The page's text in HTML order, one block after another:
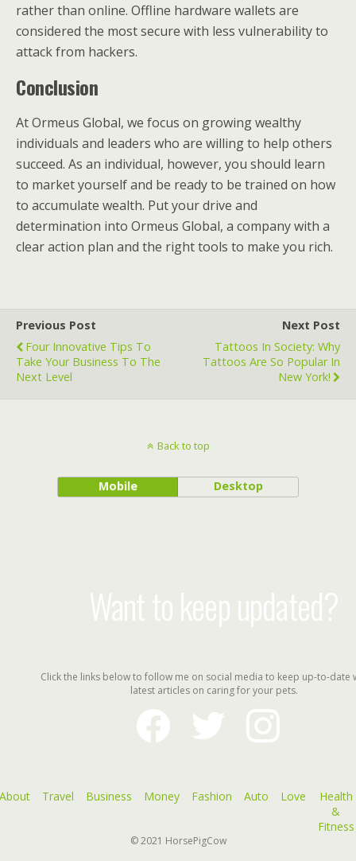
rather than online. Offline hardware wallets are
considered the most secure with less vulnerability to
attack from hackers.
Conclusion
At Ormeus Global, we focus on growing wealthy
individuals and leaders who are willing to help others
succeed. As an individual, however, you should learn
to market yourself and be ready to be trained on how
to accumulate wealth. Put your drive and
determination into Ormeus Global, a company with a
clear action plan and the right tools to make you rich.
Previous Post
Four Innovative Tips To
Take Your Business To The
Next Level
Next Post
Tattoos In Society: Why
Tattoos Are So Popular In
New York!
Back to top
Mobile Desktop
Want to keep updated?
Click the links below to follow me on social media to keep up-to-date
latest articles on caring for your pets.
facebook
instagram
Travel Business Money Fashion Auto Love
Health
&
Fitness
© 2021 HorsePigCow